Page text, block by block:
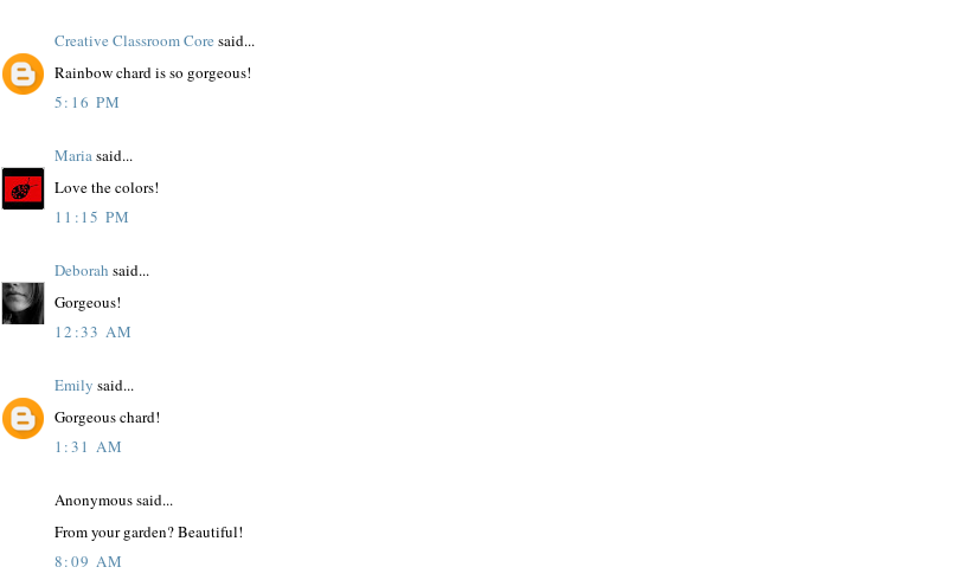
Creative Classroom Core said...
Rainbow chard is so gorgeous!
5:16 PM
Mariasaid...
Love the colors!
11:15 PM
Deborah said...
Gorgeous!
12:33 AM
Emily said...
Gorgeous chard!
1:31 AM
Anonymous said...
From your garden? Beautiful!
8:09 AM